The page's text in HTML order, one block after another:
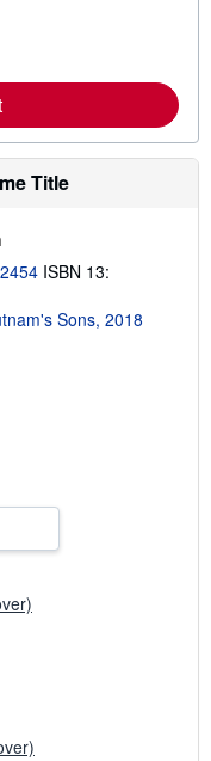
Title
ISBN 13:
Sons, 2018